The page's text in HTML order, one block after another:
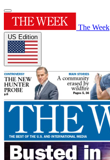
The Week
US Edition